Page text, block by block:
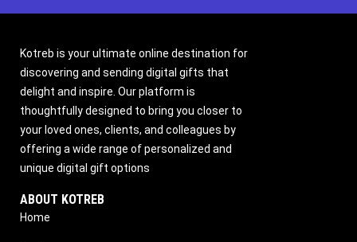
Kotreb is your ultimate online destination for
discovering and sending digital gifts that
delight and inspire. Our platform is
thoughtfully designed to bring you closer to
your loved ones, clients, and colleagues by
offering a wide range of personalized and
unique digital gift options
ABOUT KOTREB
Home